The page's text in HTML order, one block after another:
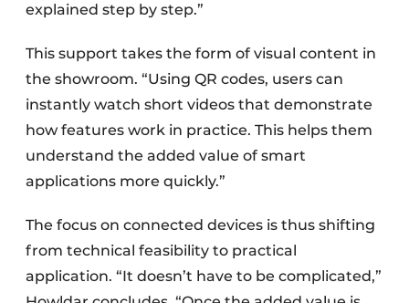
explained step by step.”
This support takes the form of visual content in
the showroom. “Using QR codes, users can
instantly watch short videos that demonstrate
how features work in practice. This helps them
understand the added value of smart
applications more quickly.”
The focus on connected devices is thus shifting
from technical feasibility to practical
application. “It doesn’t have to be complicated,”